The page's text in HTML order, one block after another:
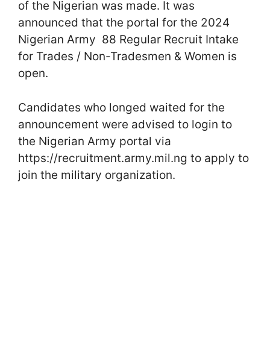
of the Nigerian was made. It was
announced that the portal for the 2024
Nigerian Army 88 Regular Recruit Intake
for Trades / Non-Tradesmen & Women is
open.
Candidates who longed waited for the
announcement were advised to login to
the Nigerian Army portal via
https://recruitment.army.mil.ng to apply to
join the military organization.